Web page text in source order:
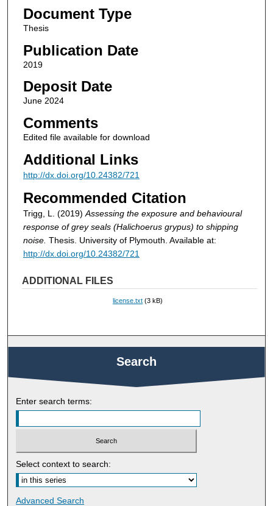
Document Type
Thesis
Publication Date
2019
Deposit Date
June 2024
Comments
Edited file available for download
Additional Links
http://dx.doi.org/10.24382/721
Recommended Citation
Trigg, L. (2019)Assessing the exposure and behavioural
response of grey seals (Halichoerus grypus) to shipping
noise. Thesis. University of Plymouth. Available at:
http://dx.doi.org/10.24382/721
ADDITIONAL FILES
license.txt (3 kB)
Search
Enter search terms:
Select context to search:
Advanced Search